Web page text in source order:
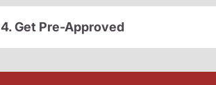
4. Get Pre-Approved